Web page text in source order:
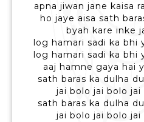
apna jiwan jane kaisa
ho jaye aisa sath
byah kare inke
log hamari sadi ka bhi
log hamari sadi ka bhi
aaj hamne gaya hai
sath baras ka dulha
jai bolo jai bolo jai
sath baras ka dulha
jai bolo jai bolo jai